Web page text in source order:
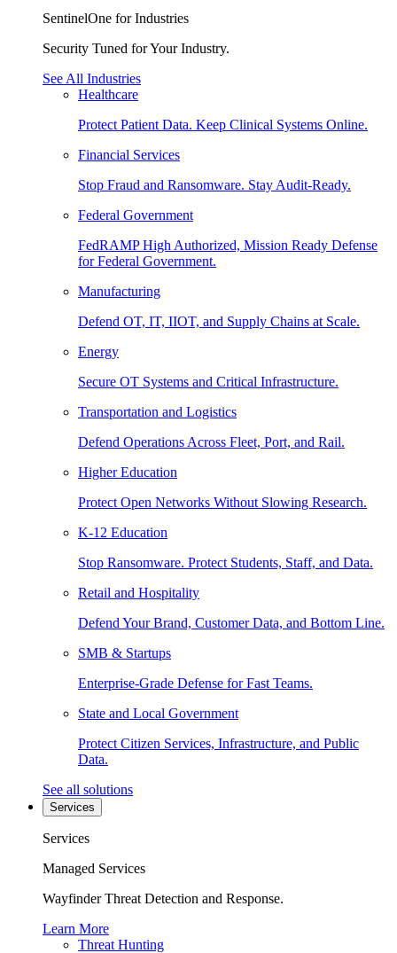
SentinelOne for Industries
Security Tuned for Your Industry.
See All Industries
Healthcare
Protect Patient Data. Keep Clinical Systems Online.
Financial Services
Stop Fraud and Ransomware. Stay Audit-Ready.
Federal Government
FedRAMP High Authorized, Mission Ready Defense
for Federal Government.
Manufacturing
Defend OT, IT, IIOT, and Supply Chains at Scale.
Energy
Secure OT Systems and Critical Infrastructure.
Transportation and Logistics
Defend Operations Across Fleet, Port, and Rail.
Higher Education
Protect Open Networks Without Slowing Research.
K-12 Education
Stop Ransomware. Protect Students, Staff, and Data.
Retail and Hospitality
Defend Your Brand, Customer Data, and Bottom Line.
SMB & Startups
Enterprise-Grade Defense for Fast Teams.
State and Local Government
Protect Citizen Services, Infrastructure, and Public
Data.
See all solutions
Services
Services
Managed Services
Wayfinder Threat Detection and Response.
Learn More
Threat Hunting